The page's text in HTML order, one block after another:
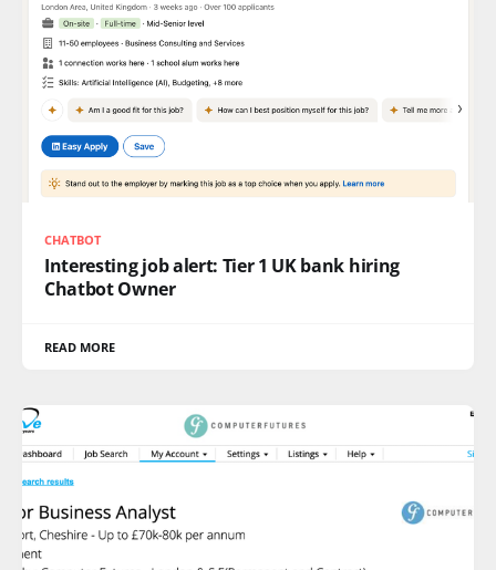
CHATBOT
Interesting job alert: Tier 1 UK bank hiring
Chatbot Owner
READ MORE